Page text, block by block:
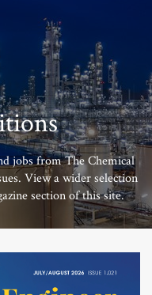
jobs from The Chemical
View a wider selection
section of this site.